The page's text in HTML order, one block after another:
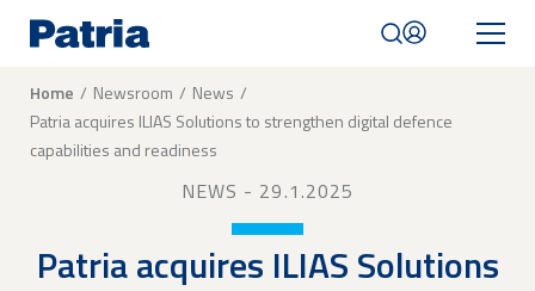
main
navigation
Breadcrumb
Home Newsroom
News
Patria acquires ILIAS Solutions to strengthen digital defence
capabilities and readiness
NEWS - 29.1.2025
Patria acquires ILIAS Solutions